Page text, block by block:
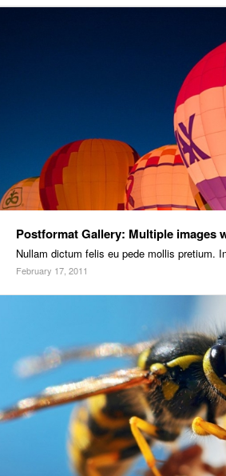
Postformat Gallery: Multiple images
Nullam dictum felis eu pede mollis pretium.
February 17, 2011